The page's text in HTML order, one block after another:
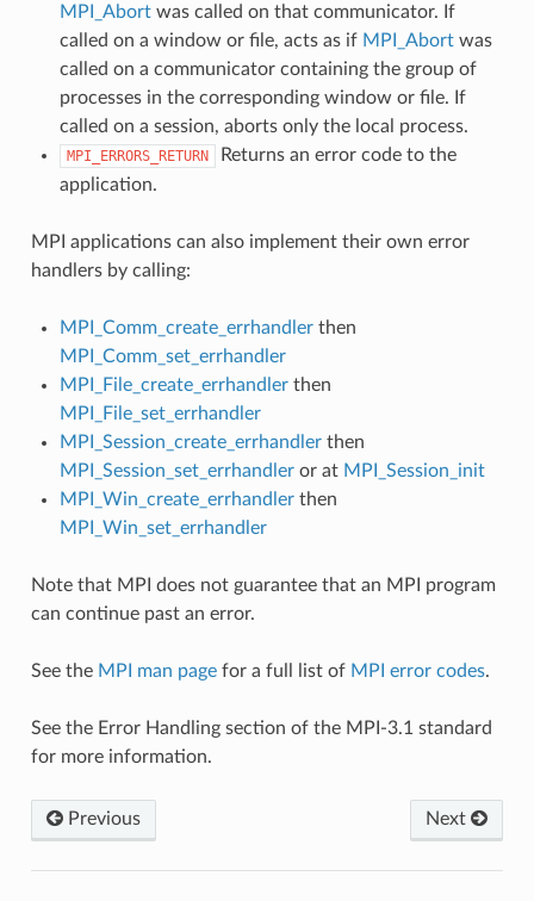
MPI_Abortwas called on that communicator. If
called on a window or file, acts as if MPI_Abortwas
called on a communicator containing the group of
processes in the corresponding window or file. If
called on a session, aborts only the local process.
MPI_ERRORS_RETURN
Returns an error code to the
application.
MPI applications can also implement their own error
handlers by calling:
MPI_Comm_create_errhandlerthen
MPI_Comm_set_errhandler
MPI_File_create_errhandlerthen
MPI_File_set_errhandler
MPI_Session_create_errhandlerthen
MPI_Session_set_errhandleror at MPI_Session_init
MPI_Win_create_errhandlerthen
MPI_Win_set_errhandler
Note that MPI does not guarantee that an MPI program
can continue past an error.
See the MPI man pagefor a full list of MPI error codes.
See the Error Handling section of the MPI-3.1 standard
for more information.
Previous Next